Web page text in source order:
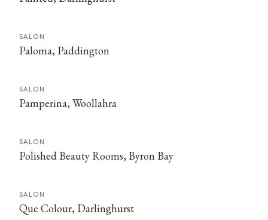
SALON
Paloma, Paddington
SALON
Pamperina, Woollahra
SALON
Polished Beauty Rooms, Byron Bay
SALON
Que Colour, Darlinghurst